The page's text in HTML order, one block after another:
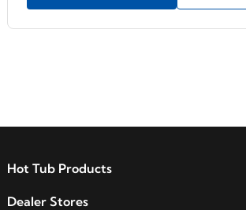
Hot Tub Products
Dealer Stores